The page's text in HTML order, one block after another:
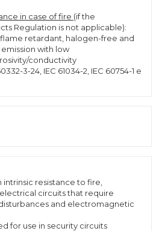
in case of fire (if the
Regulation is not applicable):
flame retardant, halogen-free and
with low
conductivity
3-24, IEC 61034-2, IEC 60754-1 e
resistance to fire,
circuits that require
and electromagnetic
for use in security circuits